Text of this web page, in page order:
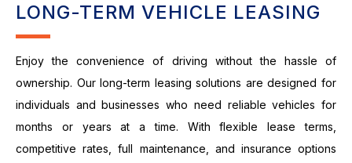
LONG-TERM VEHICLE LEASING
Enjoy the convenience of driving without the hassle of
ownership. Our long-term leasing solutions are designed for
individuals and businesses who need reliable vehicles for
months or years at a time. With flexible lease terms,
competitive rates, full maintenance, and insurance options